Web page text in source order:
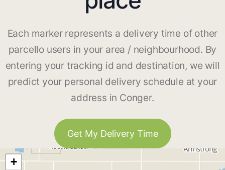
Each marker represents a delivery time of other
parcello users in your area / neighbourhood. By
entering your tracking id and destination, we will
predict your personal delivery schedule at your
address in Conger.
Get My Delivery Time
+